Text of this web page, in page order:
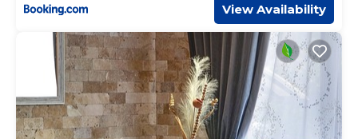
View Availability